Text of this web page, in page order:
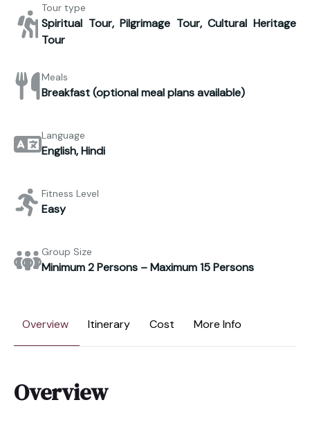
Tour type
Spiritual Tour, Pilgrimage Tour, Cultural Heritage
Tour
Meals
Breakfast (optional meal plans available)
Language
English, Hindi
Fitness Level
Easy
Group Size
Minimum 2 Persons – Maximum 15 Persons
Overview Itinerary Cost More Info
Overview